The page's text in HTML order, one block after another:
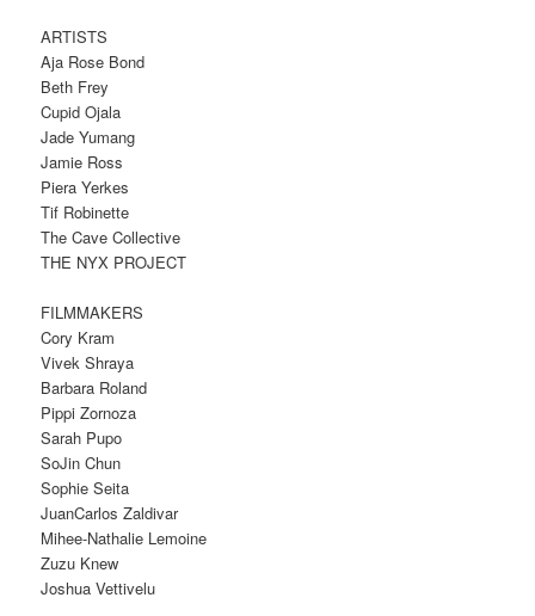
ARTISTS
Aja Rose Bond
Beth Frey
Cupid Ojala
Jade Yumang
Jamie Ross
Piera Yerkes
Tif Robinette
The Cave Collective
THE NYX PROJECT
FILMMAKERS
Cory Kram
Vivek Shraya
Barbara Roland
Pippi Zornoza
Sarah Pupo
SoJin Chun
Sophie Seita
JuanCarlos Zaldivar
Mihee-Nathalie Lemoine
Zuzu Knew
Joshua Vettivelu